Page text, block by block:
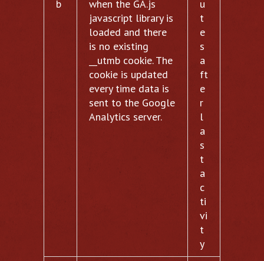
b
when the GA.js
javascript library is
loaded and there
is no existing
__utmb cookie. The
cookie is updated
every time data is
sent to the Google
Analytics server.
u
t
e
s
a
ft
e
r
l
a
s
t
a
c
ti
vi
t
y